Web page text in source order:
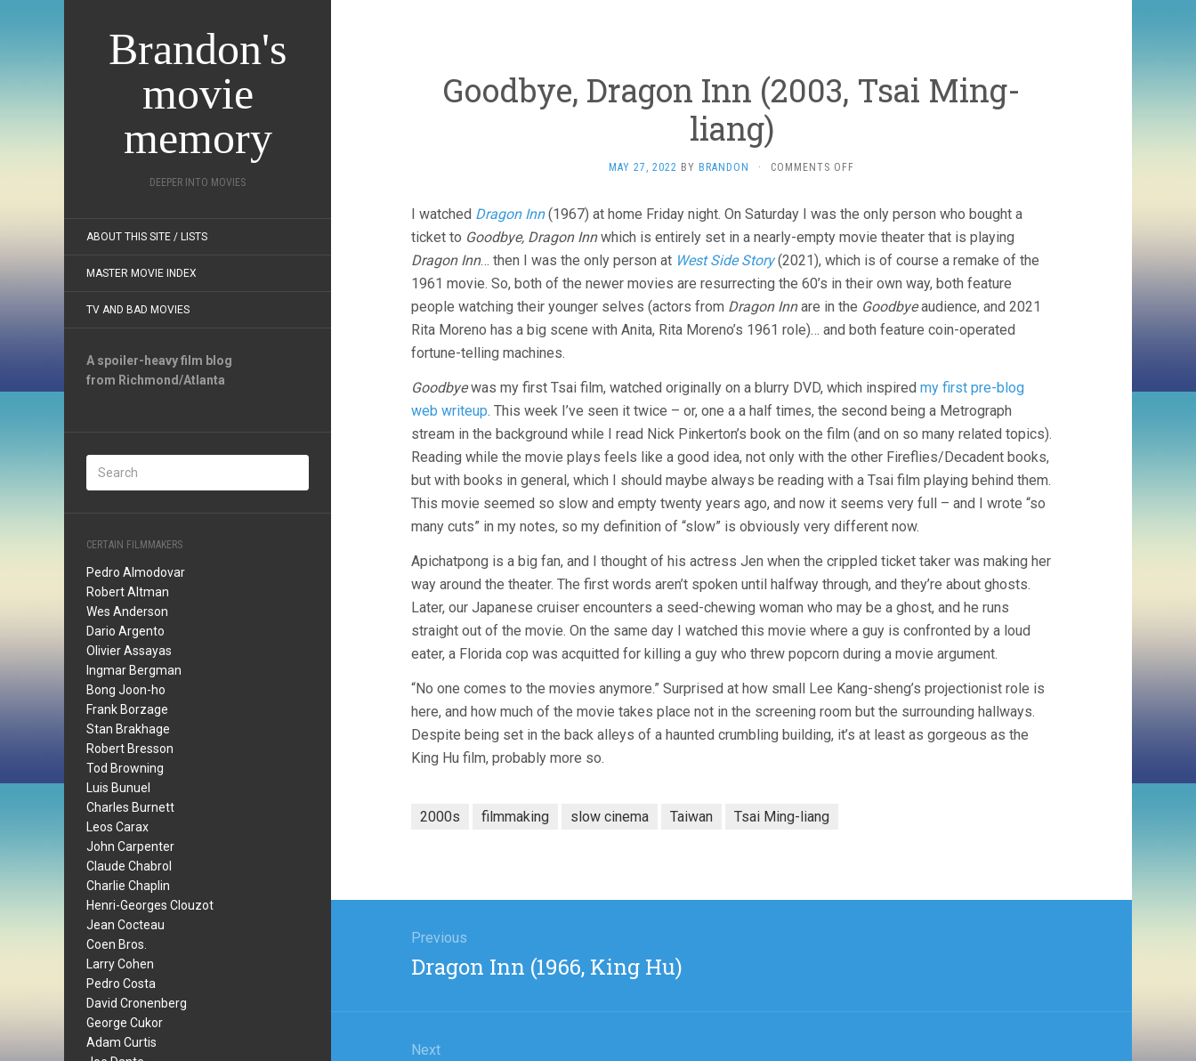
Brandon's
movie
memory
DEEPER INTO MOVIES
ABOUT THIS SITE / LISTS
MASTER MOVIE INDEX
TV AND BAD MOVIES
A spoiler-heavy film blog
from Richmond/Atlanta
CERTAIN FILMMAKERS
Pedro Almodovar
Robert Altman
Wes Anderson
Dario Argento
Olivier Assayas
Ingmar Bergman
Bong Joon-ho
Frank Borzage
Stan Brakhage
Robert Bresson
Tod Browning
Luis Bunuel
Charles Burnett
Leos Carax
John Carpenter
Claude Chabrol
Charlie Chaplin
Henri-Georges Clouzot
Jean Cocteau
Coen Bros.
Larry Cohen
Pedro Costa
David Cronenberg
George Cukor
Adam Curtis
Goodbye, Dragon Inn (2003, Tsai Ming-
liang)
MAY 27, 2022 BY BRANDON · COMMENTS OFF
INN
(2003,
MING-
LIANG)
I watched Dragon Inn(1967) at home Friday night. On Saturday I was the only person who bought a
ticket to Goodbye, Dragon Innwhich is entirely set in a nearly-empty movie theater that is playing
Dragon Inn… then I was the only person at West Side Story(2021), which is of course a remake of the
1961 movie. So, both of the newer movies are resurrecting the 60’s in their own way, both feature
people watching their younger selves (actors from Dragon Innare in the Goodbyeaudience, and 2021
Rita Moreno has a big scene with Anita, Rita Moreno’s 1961 role)… and both feature coin-operated
fortune-telling machines.
Goodbyewas my first Tsai film, watched originally on a blurry DVD, which inspired my first pre-blog
web writeup. This week I’ve seen it twice – or, one a a half times, the second being a Metrograph
stream in the background while I read Nick Pinkerton’s book on the film (and on so many related topics).
Reading while the movie plays feels like a good idea, not only with the other Fireflies/Decadent books,
but with books in general, which I should maybe always be reading with a Tsai film playing behind them.
This movie seemed so slow and empty twenty years ago, and now it seems very full – and I wrote “so
many cuts” in my notes, so my definition of “slow” is obviously very different now.
Apichatpong is a big fan, and I thought of his actress Jen when the crippled ticket taker was making her
way around the theater. The first words aren’t spoken until halfway through, and they’re about ghosts.
Later, our Japanese cruiser encounters a seed-chewing woman who may be a ghost, and he runs
straight out of the movie. On the same day I watched this movie where a guy is confronted by a loud
eater, a Florida cop was acquitted for killing a guy who threw popcorn during a movie argument.
“No one comes to the movies anymore.” Surprised at how small Lee Kang-sheng’s projectionist role is
here, and how much of the movie takes place not in the screening room but the surrounding hallways.
Despite being set in the back alleys of a haunted crumbling building, it’s at least as gorgeous as the
King Hu film, probably more so.
2000s filmmaking slow cinema Taiwan Tsai Ming-liang
navigation
Previous
Previous
Dragon Inn (1966, King Hu)
Next